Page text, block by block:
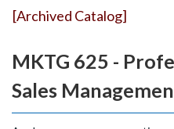
[Archived Catalog]
MKTG 625 -
Sales